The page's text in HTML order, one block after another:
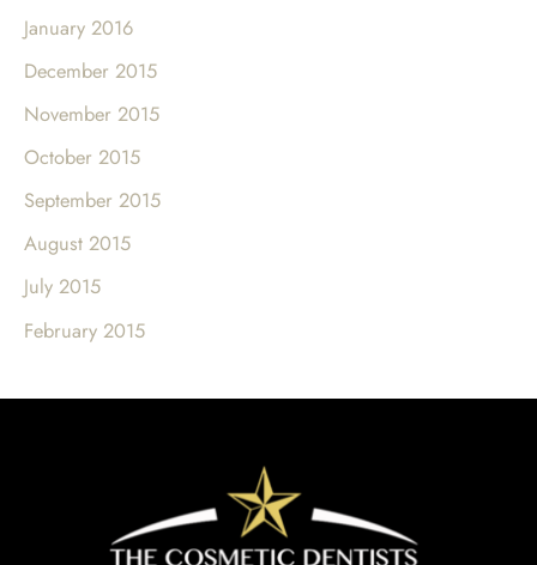
January 2016
December 2015
November 2015
October 2015
September 2015
August 2015
July 2015
February 2015